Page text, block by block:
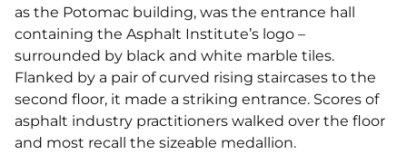
as the Potomac building, was the entrance hall
containing the Asphalt Institute’s logo –
surrounded by black and white marble tiles.
Flanked by a pair of curved rising staircases to the
second floor, it made a striking entrance. Scores of
asphalt industry practitioners walked over the floor
and most recall the sizeable medallion.